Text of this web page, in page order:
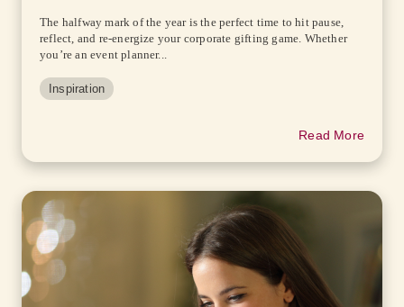
The halfway mark of the year is the perfect time to hit pause,
reflect, and re-energize your corporate gifting game. Whether
you’re an event planner...
Inspiration
Read More